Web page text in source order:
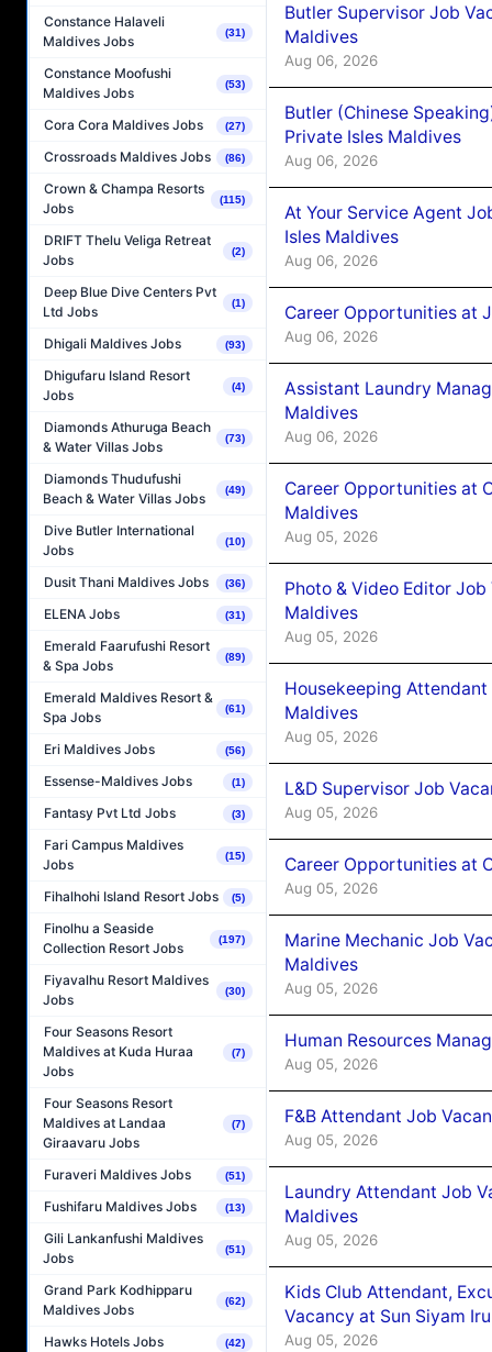
Constance Halaveli
Maldives Jobs
(31)
Constance Moofushi
Maldives Jobs
(53)
Cora Cora Maldives Jobs (27)
Crossroads Maldives Jobs (86)
Crown & Champa Resorts
Jobs
(115)
DRIFT Thelu Veliga Retreat
Jobs
(2)
Deep Blue Dive Centers Pvt
Ltd Jobs
(1)
Dhigali Maldives Jobs (93)
Dhigufaru Island Resort
Jobs
(4)
Diamonds Athuruga Beach
& Water Villas Jobs
(73)
Diamonds Thudufushi
Beach & Water Villas Jobs
(49)
Dive Butler International
Jobs
(10)
Dusit Thani Maldives Jobs (36)
ELENA Jobs (31)
Emerald Faarufushi Resort
& Spa Jobs
(89)
Emerald Maldives Resort &
Spa Jobs
(61)
Eri Maldives Jobs (56)
Essense-Maldives Jobs (1)
Fantasy Pvt Ltd Jobs (3)
Fari Campus Maldives
Jobs
(15)
Fihalhohi Island Resort Jobs (5)
Finolhu a Seaside
Collection Resort Jobs
(197)
Fiyavalhu Resort Maldives
Jobs
(30)
Four Seasons Resort
Maldives at Kuda Huraa
Jobs
(7)
Four Seasons Resort
Maldives at Landaa
Giraavaru Jobs
(7)
Furaveri Maldives Jobs (51)
Fushifaru Maldives Jobs (13)
Gili Lankanfushi Maldives
Jobs
(51)
Grand Park Kodhipparu
Maldives Jobs
(62)
Hawks Hotels Jobs (42)
Butler Supervisor Job
Maldives
Aug 06, 2026
Butler (Chinese
Private Isles Maldives
Aug 06, 2026
At Your Service Agent
Isles Maldives
Aug 06, 2026
Career Opportunities at
Aug 06, 2026
Assistant Laundry
Maldives
Aug 06, 2026
Career Opportunities at
Maldives
Aug 05, 2026
Photo & Video Editor
Maldives
Aug 05, 2026
Housekeeping
Maldives
Aug 05, 2026
L&D Supervisor Job
Aug 05, 2026
Career Opportunities at
Aug 05, 2026
Marine Mechanic Job
Maldives
Aug 05, 2026
Human Resources
Aug 05, 2026
F&B Attendant Job
Aug 05, 2026
Laundry Attendant Job
Maldives
Aug 05, 2026
Kids Club Attendant,
Vacancy at Sun Siyam
Aug 05, 2026